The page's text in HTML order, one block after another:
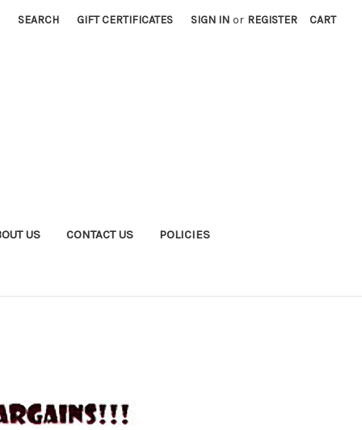
SEARCH GIFT CERTIFICATES SIGN IN or REGISTER CART
US CONTACT US POLICIES